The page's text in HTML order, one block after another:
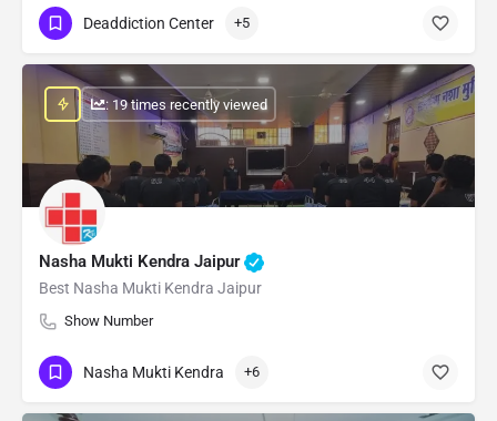
Deaddiction Center +5
Nasha Mukti Kendra Jaipur
Best Nasha Mukti Kendra Jaipur
Show Number
: 19 times recently viewed
Nasha Mukti Kendra +6